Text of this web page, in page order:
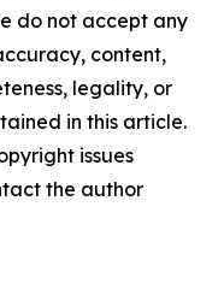
do not accept any
content,
legality, or
in this article.
issues
the author